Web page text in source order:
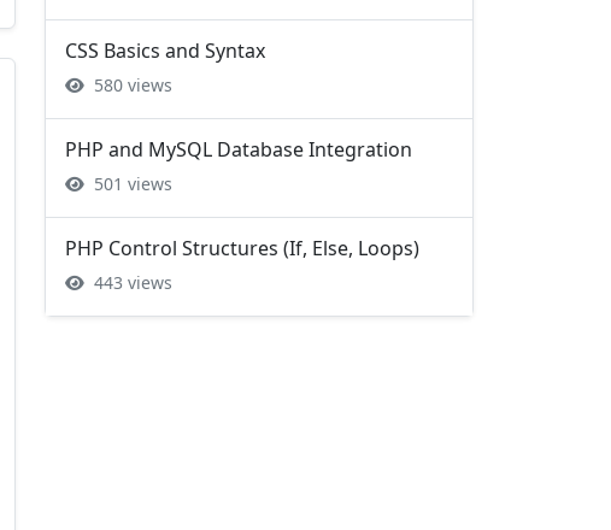
PHP and MySQL Database Integration
501 views
PHP Control Structures (If, Else, Loops)
443 views